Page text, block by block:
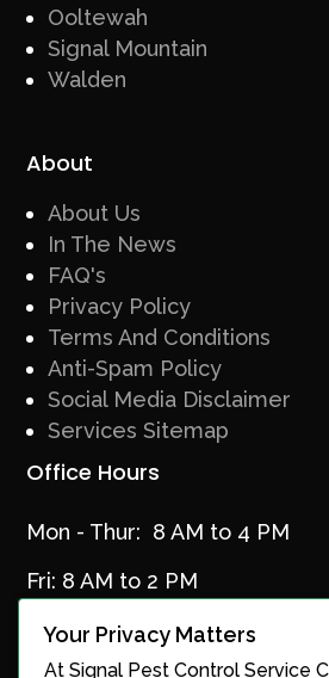
Ooltewah
Signal Mountain
Walden
About
About Us
In The News
FAQ's
Privacy Policy
Terms And Conditions
Anti-Spam Policy
Social Media Disclaimer
Services Sitemap
Office Hours
Mon - Thur: 8 AM to 4 PM
Fri: 8 AM to 2 PM
Your Privacy Matters
At Signal Pest Control Service